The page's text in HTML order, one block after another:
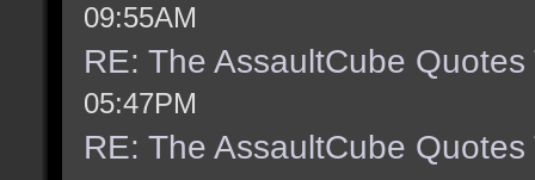
09:55AM
RE: The AssaultCube Quotes
05:47PM
RE: The AssaultCube Quotes